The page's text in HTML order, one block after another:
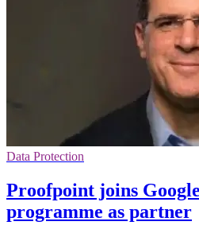
Data Protection
Proofpoint joins
programme as partner